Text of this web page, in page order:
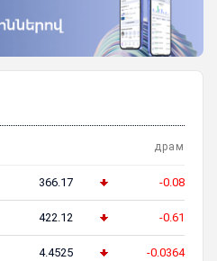
драм
366.17 -0.08
422.12 -0.61
4.4525 -0.0364